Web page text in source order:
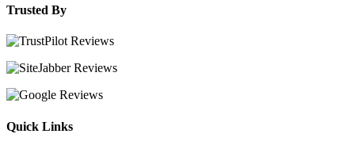
Trusted By
Quick Links